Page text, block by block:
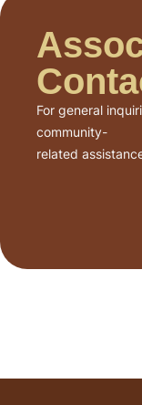
For general
community-
related